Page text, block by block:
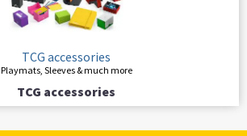
TCG accessories
Playmats, Sleeves & much more
TCG accessories